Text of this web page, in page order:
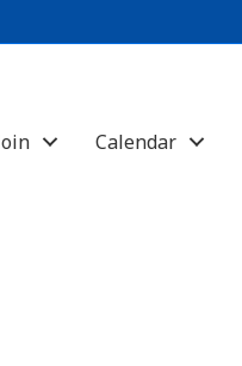
Calendar